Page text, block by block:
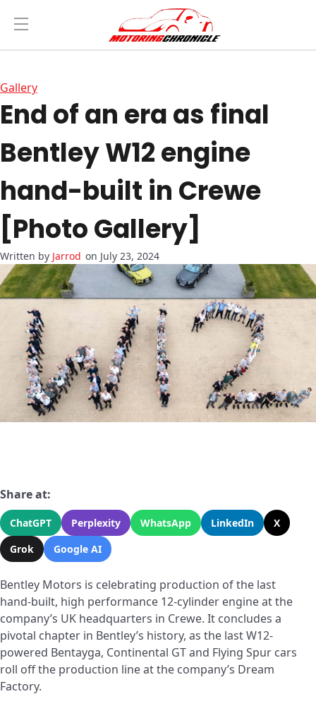
Gallery
End of an era as final
Bentley W12 engine
hand-built in Crewe
[Photo Gallery]
Jarrod on July 23, 2024
Share at:
ChatGPT Perplexity WhatsApp LinkedIn
X
Grok
Google AI
Bentley Motors is celebrating production of the last
hand-built, high performance 12-cylinder engine at the
company’s UK headquarters in Crewe. It concludes a
pivotal chapter in Bentley’s history, as the last W12-
powered Bentayga, Continental GT and Flying Spur cars
roll off the production line at the company’s Dream
Factory.